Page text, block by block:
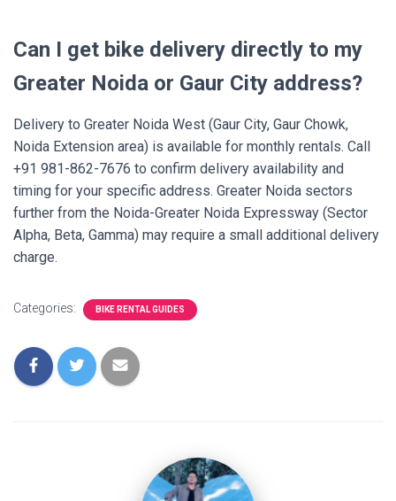
Can I get bike delivery directly to my
Greater Noida or Gaur City address?
Delivery to Greater Noida West (Gaur City, Gaur Chowk,
Noida Extension area) is available for monthly rentals. Call
+91 981-862-7676 to confirm delivery availability and
timing for your specific address. Greater Noida sectors
further from the Noida-Greater Noida Expressway (Sector
Alpha, Beta, Gamma) may require a small additional delivery
charge.
Categories: BIKE RENTAL GUIDES